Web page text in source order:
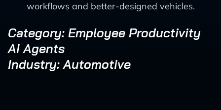
workflows and better-designed vehicles.
Category: Employee Productivity
AI Agents
Industry: Automotive